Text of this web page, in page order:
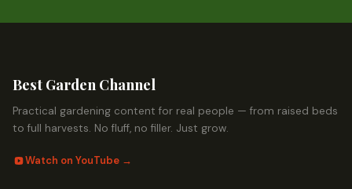
Best Garden Channel
Practical gardening content for real people — from raised beds
to full harvests. No fluff, no filler. Just grow.
Watch on YouTube →